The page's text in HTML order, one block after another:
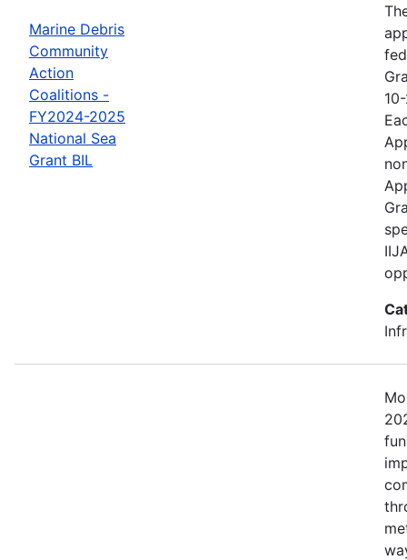
Marine Debris
Community
Action
Coalitions -
FY2024-2025
National Sea
Grant BIL